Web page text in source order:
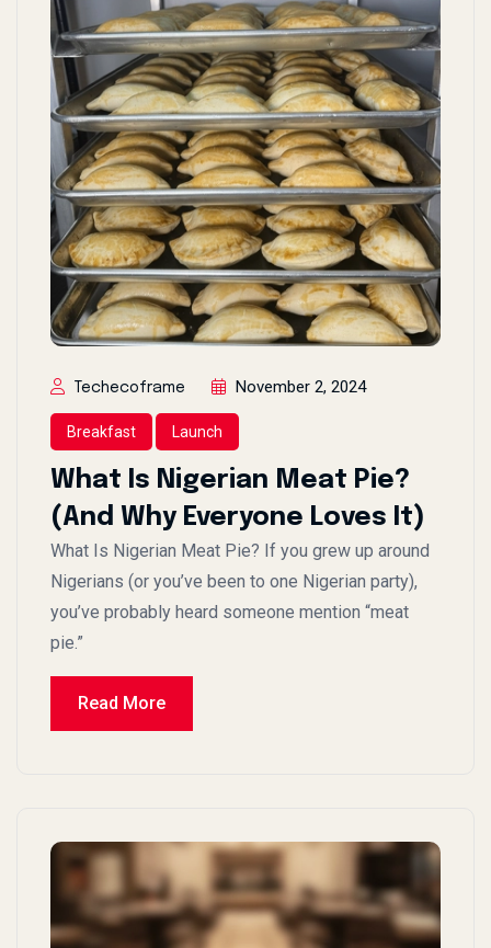
Techecoframe November 2, 2024
Breakfast Launch
What Is Nigerian Meat Pie?
(And Why Everyone Loves It)
What Is Nigerian Meat Pie? If you grew up around
Nigerians (or you’ve been to one Nigerian party),
you’ve probably heard someone mention “meat
pie.”
Read More